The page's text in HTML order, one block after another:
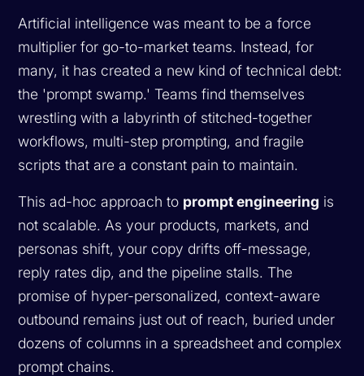
Artificial intelligence was meant to be a force
multiplier for go-to-market teams. Instead, for
many, it has created a new kind of technical debt:
the 'prompt swamp.' Teams find themselves
wrestling with a labyrinth of stitched-together
workflows, multi-step prompting, and fragile
scripts that are a constant pain to maintain.
This ad-hoc approach to prompt engineering is
not scalable. As your products, markets, and
personas shift, your copy drifts off-message,
reply rates dip, and the pipeline stalls. The
promise of hyper-personalized, context-aware
outbound remains just out of reach, buried under
dozens of columns in a spreadsheet and complex
prompt chains.